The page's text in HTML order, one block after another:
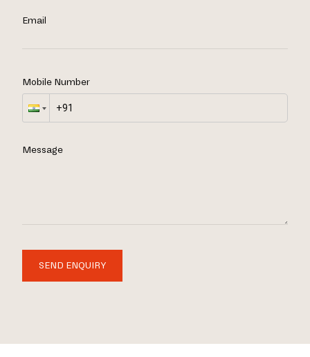
Email
Mobile Number
Message
SEND ENQUIRY